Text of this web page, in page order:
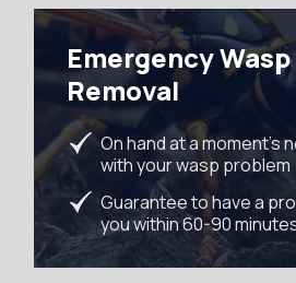
Emergency
Removal
On hand at a moment’s
with your wasp problem
Guarantee to have a
you within 60-90